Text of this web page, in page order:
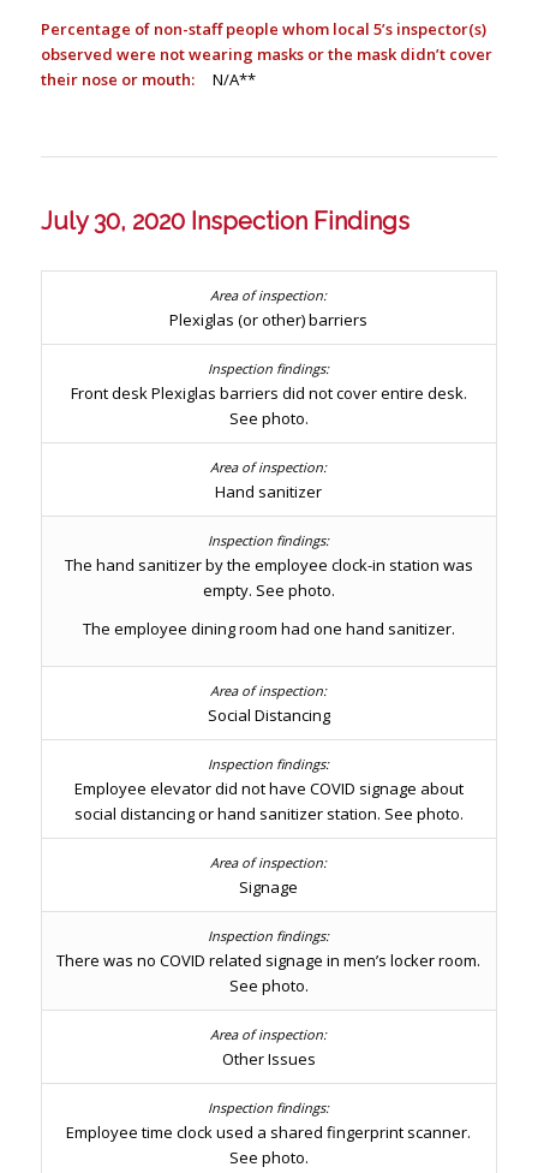
Percentage of non-staff people whom local 5’s inspector(s)
observed were not wearing masks or the mask didn’t cover
their nose or mouth: N/A**
July 30, 2020 Inspection Findings
Plexiglas (or other) barriers
Front desk Plexiglas barriers did not cover entire desk.
See photo.
Hand sanitizer
The hand sanitizer by the employee clock-in station was
empty. See photo.
The employee dining room had one hand sanitizer.
Social Distancing
Employee elevator did not have COVID signage about
social distancing or hand sanitizer station. See photo.
Signage
There was no COVID related signage in men’s locker room.
See photo.
Other Issues
Employee time clock used a shared fingerprint scanner.
See photo.